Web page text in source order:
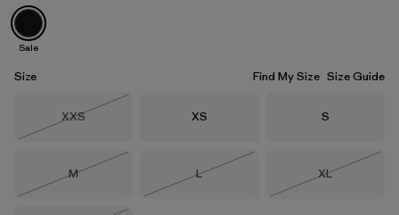
Black
Sale
Size Find My Size Size Guide
Size
XXS
Size
XS Size
S
Size
M
Size
L
Size
XL